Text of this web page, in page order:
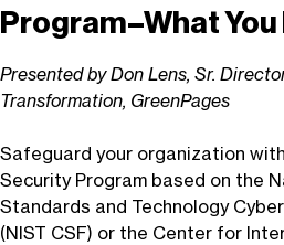
Program–What
Presented by Don Lens, Sr.
Transformation, GreenPages
Safeguard your organization
Security Program based on the
Standards and Technology
(NIST CSF) or the Center for